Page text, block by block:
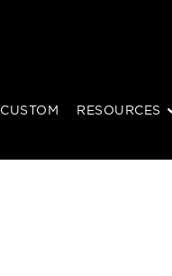
CUSTOM RESOURCES